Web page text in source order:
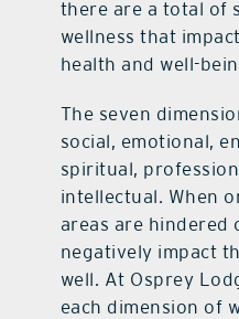
there are a total of
wellness that
health and well-
The seven
social, emotional,
spiritual,
intellectual. When
areas are hindered
negatively impact
well. At Osprey
each dimension of